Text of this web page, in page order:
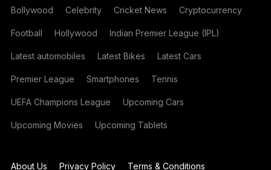
Bollywood Celebrity Cricket News Cryptocurrency
Football Hollywood Indian Premier League (IPL)
Latest automobiles Latest Bikes Latest Cars
Premier League Smartphones Tennis
UEFA Champions League Upcoming Cars
Upcoming Movies Upcoming Tablets
About Us Privacy Policy Terms & Conditions